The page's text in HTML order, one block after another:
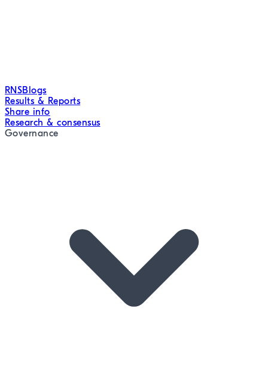
RNSBlogs
Results & Reports
Share info
Research & consensus
Governance